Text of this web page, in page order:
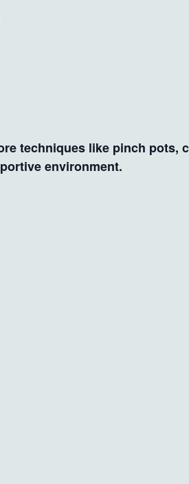
techniques like pinch pots,
environment.